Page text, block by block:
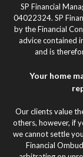
SP Financial
04022324. SP
by the Financial
advice contained
and is
Your home
Our clients value
others, however, if
we cannot settle
Financial